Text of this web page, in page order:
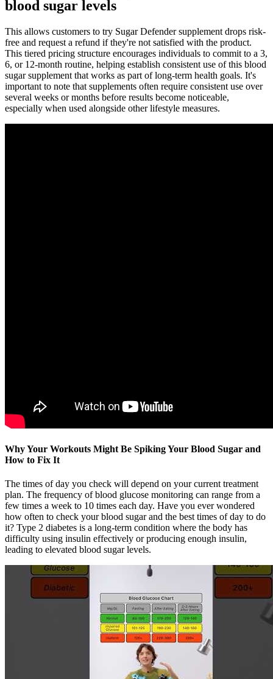
blood sugar levels
This allows customers to try Sugar Defender supplement drops risk-
free and request a refund if they're not satisfied with the product.
This tiered pricing structure encourages individuals to commit to a 3,
6, or 12-month routine, helping establish consistent use of this blood
sugar supplement that works as part of long-term health goals. It's
important to note that supplements often require consistent use over
several weeks or months before results become noticeable,
especially when used alongside other lifestyle measures.
Why Your Workouts Might Be Spiking Your Blood Sugar and
How to Fix It
The times of day you check will depend on your current treatment
plan. The frequency of blood glucose monitoring can range from a
few times a week to 10 times each day. Have you ever wondered
how often to check your blood sugar and the best times of day to do
it? Type 2 diabetes is a long-term condition where the body has
difficulty using insulin effectively or producing enough insulin,
leading to elevated blood sugar levels.